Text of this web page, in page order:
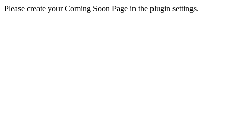
Please create your Coming Soon Page in the plugin settings.